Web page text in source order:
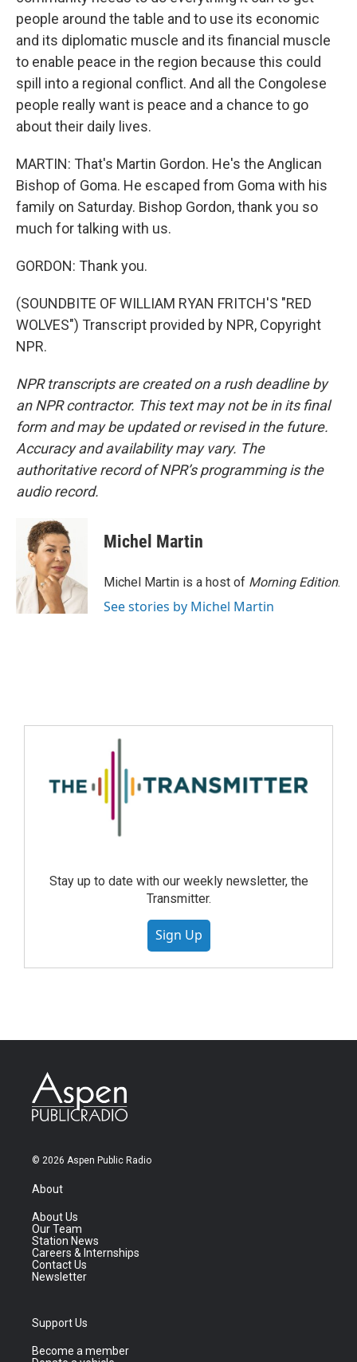
people around the table and to use its economic
and its diplomatic muscle and its financial muscle
to enable peace in the region because this could
spill into a regional conflict. And all the Congolese
people really want is peace and a chance to go
about their daily lives.
MARTIN: That's Martin Gordon. He's the Anglican
Bishop of Goma. He escaped from Goma with his
family on Saturday. Bishop Gordon, thank you so
much for talking with us.
GORDON: Thank you.
(SOUNDBITE OF WILLIAM RYAN FRITCH'S "RED
WOLVES") Transcript provided by NPR, Copyright
NPR.
NPR transcripts are created on a rush deadline by
an NPR contractor. This text may not be in its final
form and may be updated or revised in the future.
Accuracy and availability may vary. The
authoritative record of NPR’s programming is the
audio record.
Michel Martin
Michel Martin is a host of Morning Edition.
See stories by Michel Martin
Stay up to date with our weekly newsletter, the
Transmitter.
Sign Up
© 2026 Aspen Public Radio
About
About Us
Our Team
Station News
Careers & Internships
Contact Us
Newsletter
Support Us
Become a member